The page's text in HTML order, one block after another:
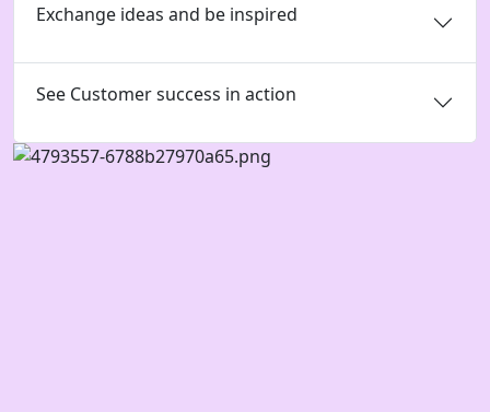
Exchange ideas and be inspired
See Customer success in action